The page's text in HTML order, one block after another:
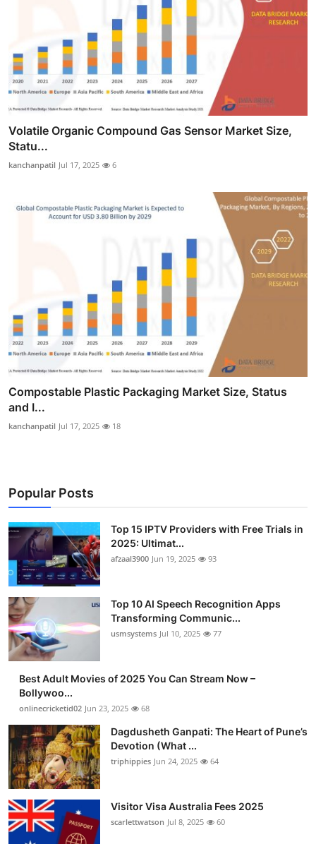
Volatile Organic Compound Gas Sensor Market Size,
Statu...
kanchanpatil Jul 17, 2025 6
Compostable Plastic Packaging Market Size, Status
and I...
kanchanpatil Jul 17, 2025 18
Popular Posts
Top 15 IPTV Providers with Free Trials in
2025: Ultimat...
afzaal3900 Jun 19, 2025 93
Top 10 AI Speech Recognition Apps
Transforming Communic...
usmsystems Jul 10, 2025 77
Best Adult Movies of 2025 You Can Stream Now –
Bollywoo...
onlinecricketid02 Jun 23, 2025 68
Dagdusheth Ganpati: The Heart of Pune’s
Devotion (What ...
triphippies Jun 24, 2025 64
Visitor Visa Australia Fees 2025
scarlettwatson Jul 8, 2025 60